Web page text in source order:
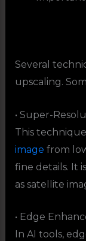
Several
upscaling.
• Super-
This
image from
fine details. It
as satellite
• Edge
In AI tools,